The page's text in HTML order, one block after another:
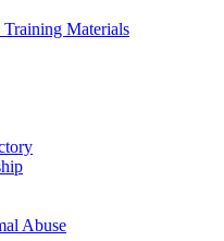
Materials
Abuse